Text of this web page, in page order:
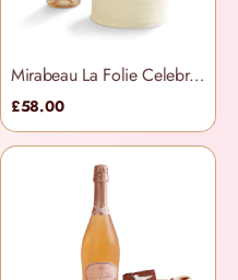
Mirabeau La Folie Celebration Hamper
£58.00